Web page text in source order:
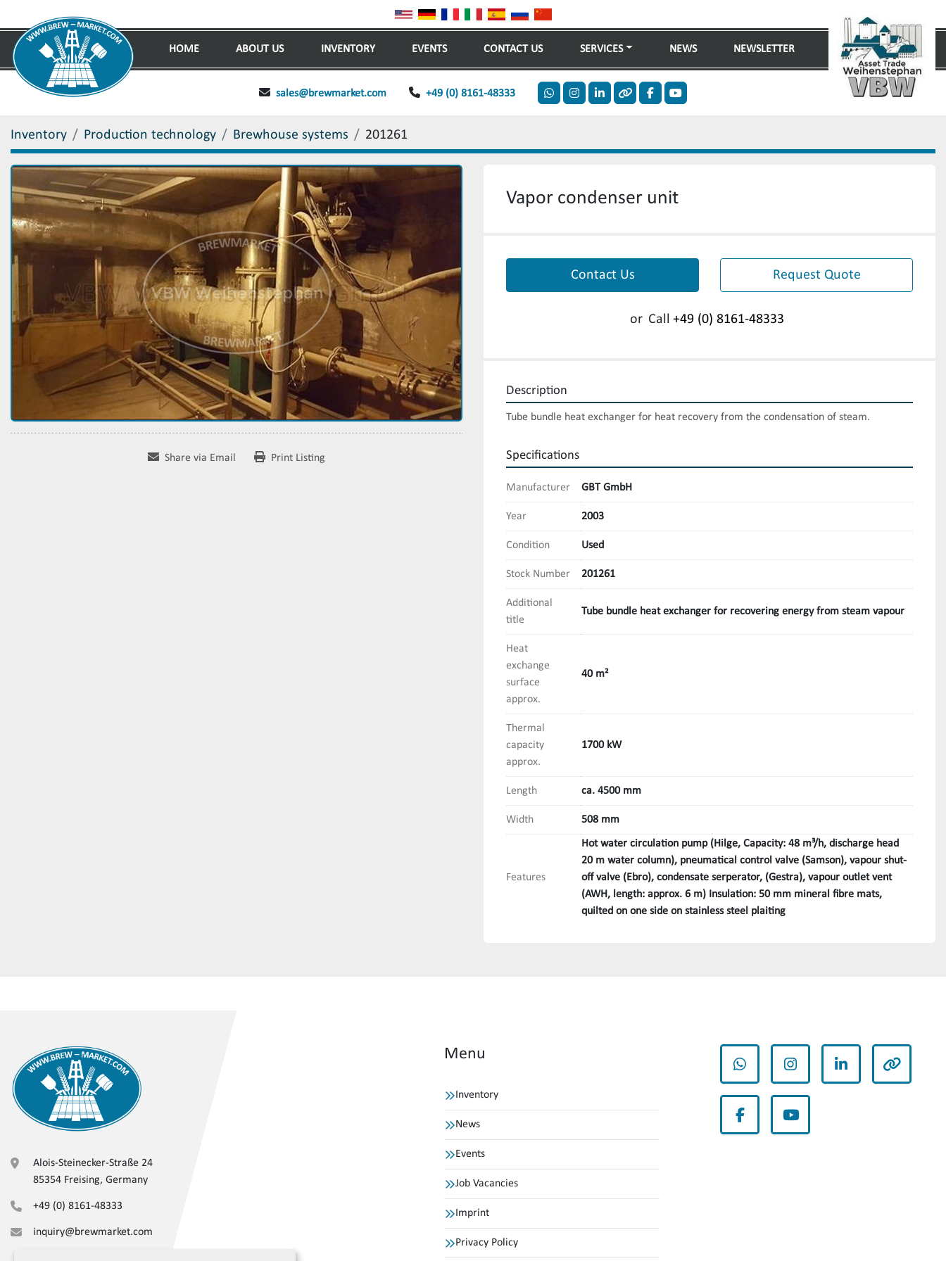
HOME ABOUT US INVENTORY NEWS
SERVICES
EVENTS CONTACT US NEWSLETTER
sales@brewmarket.com +49 (0) 8161-48333
whatsappinstagram
linkedinotherfacebookyoutube
Inventory Production technology Brewhouse systems 201261
Share via Email Print Listing
Vapor condenser unit
Contact Us Request Quote
or Call +49 (0) 8161-48333
Description
Tube bundle heat exchanger for heat recovery from the condensation of steam.
Specifications
Manufacturer GBT GmbH
Year 2003
Condition Used
Stock Number 201261
Additional
title
Tube bundle heat exchanger for recovering energy from steam vapour
Heat
exchange
surface
approx.
40 m²
Thermal
capacity
approx.
1700 kW
Length ca. 4500 mm
Width 508 mm
Features
Hot water circulation pump (Hilge, Capacity: 48 m³/h, discharge head
20 m water column), pneumatical control valve (Samson), vapour shut-
off valve (Ebro), condensate serperator, (Gestra), vapour outlet vent
(AWH, length: approx. 6 m) Insulation: 50 mm mineral fibre mats,
quilted on one side on stainless steel plaiting
Alois-Steinecker-Straße 24
85354 Freising, Germany
+49 (0) 8161-48333
inquiry@brewmarket.com
Menu
Inventory
News
Events
Job Vacancies
Imprint
Privacy Policy
whatsappinstagramlinkedin other
facebookyoutube